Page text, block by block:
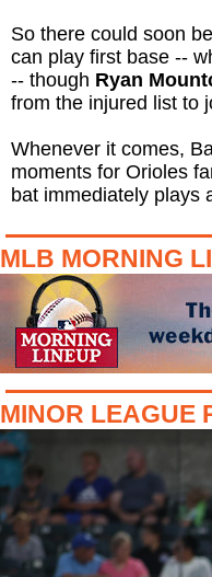
So there could soon
can play first base --
-- though Ryan
from the injured list to
Whenever it comes,
moments for Orioles
bat immediately plays
MLB MORNING
MINOR LEAGUE